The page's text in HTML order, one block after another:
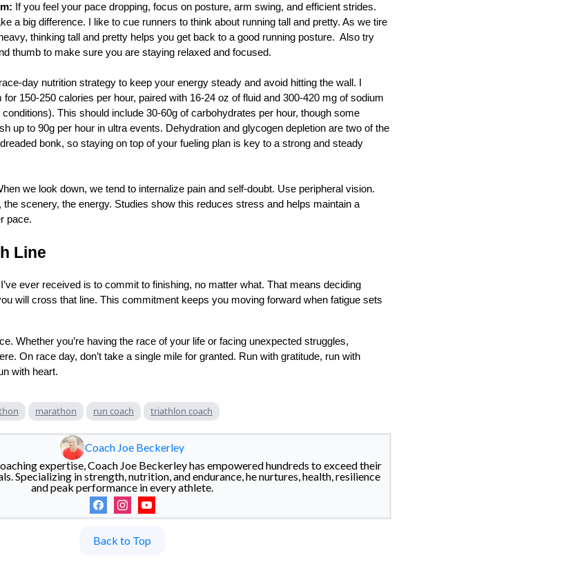
If you feel your pace dropping, focus on posture, arm swing, and efficient strides.
a big difference. I like to cue runners to think about running tall and pretty. As we tire
thinking tall and pretty helps you get back to a good running posture. Also try
thumb to make sure you are staying relaxed and focused.
day nutrition strategy to keep your energy steady and avoid hitting the wall. I
150-250 calories per hour, paired with 16-24 oz of fluid and 300-420 mg of sodium
This should include 30-60g of carbohydrates per hour, though some
up to 90g per hour in ultra events. Dehydration and glycogen depletion are two of the
bonk, so staying on top of your fueling plan is key to a strong and steady
we look down, we tend to internalize pain and self-doubt. Use peripheral vision.
the scenery, the energy. Studies show this reduces stress and helps maintain a
pace.
Line
ever received is to commit to finishing, no matter what. That means deciding
will cross that line. This commitment keeps you moving forward when fatigue sets
Whether you’re having the race of your life or facing unexpected struggles,
On race day, don’t take a single mile for granted. Run with gratitude, run with
with heart.
marathon run coach triathlon coach
Coach Joe Beckerley
expertise, Coach Joe Beckerley has empowered hundreds to exceed their
Specializing in strength, nutrition, and endurance, he nurtures, health, resilience
and peak performance in every athlete.
Back to Top